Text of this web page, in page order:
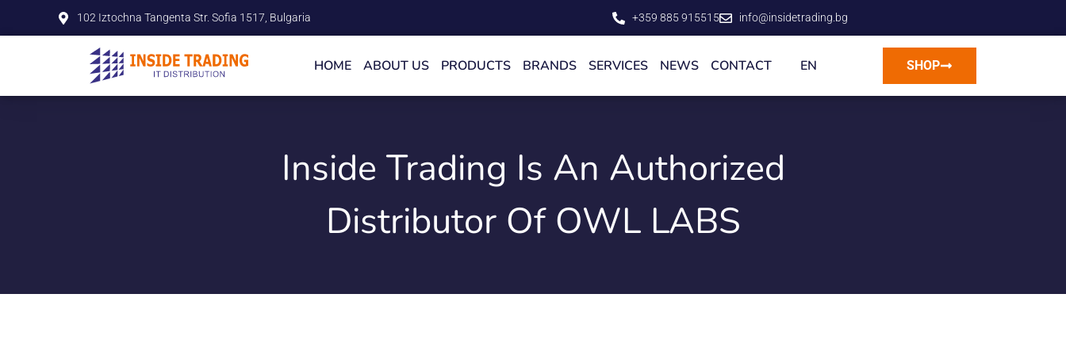
102 Iztochna Tangenta Str. Sofia 1517, Bulgaria +359 885 915515 info@insidetrading.bg
HOME ABOUT US PRODUCTS BRANDS SERVICES NEWS CONTACT EN SHOP
Inside Trading Is An Authorized
Distributor Of OWL LABS